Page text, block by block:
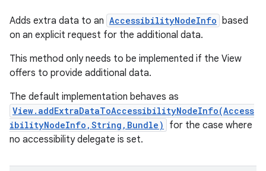
Adds extra data to an AccessibilityNodeInfo based
on an explicit request for the additional data.
This method only needs to be implemented if the View
offers to provide additional data.
The default implementation behaves as
View.addExtraDataToAccessibilityNodeInfo(Access
ibilityNodeInfo,String,Bundle)
for the case where
no accessibility delegate is set.